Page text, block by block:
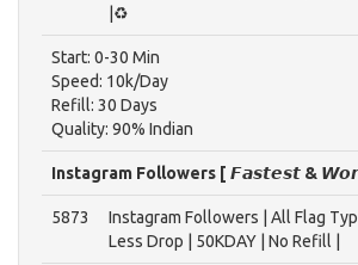
|♻️
Start: 0-30 Min
Speed: 10k/Day
Refill: 30 Days
Quality: 90% Indian
Instagram Followers [ 𝙁𝙖𝙨𝙩𝙚𝙨𝙩 &
5873
Instagram Followers | All Flag
Less Drop | 50KDAY | No Refill |